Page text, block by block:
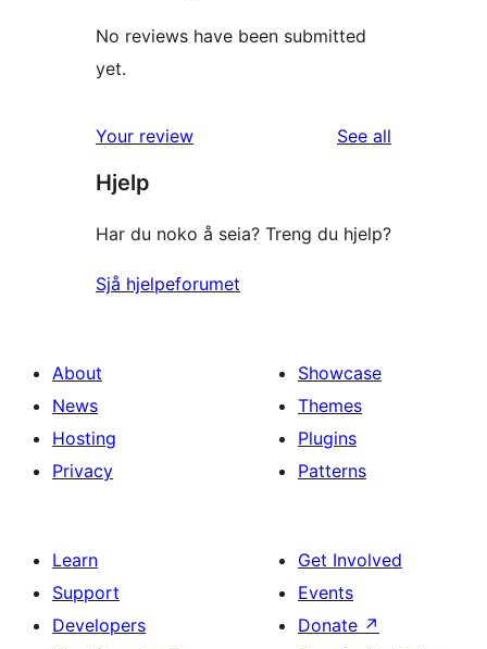
No reviews have been submitted
yet.
Your review See all
Hjelp
Har du noko å seia? Treng du hjelp?
Sjå hjelpeforumet
About
News
Hosting
Privacy
Showcase
Themes
Plugins
Patterns
Learn
Support
Developers
Get Involved
Events
Donate ↗